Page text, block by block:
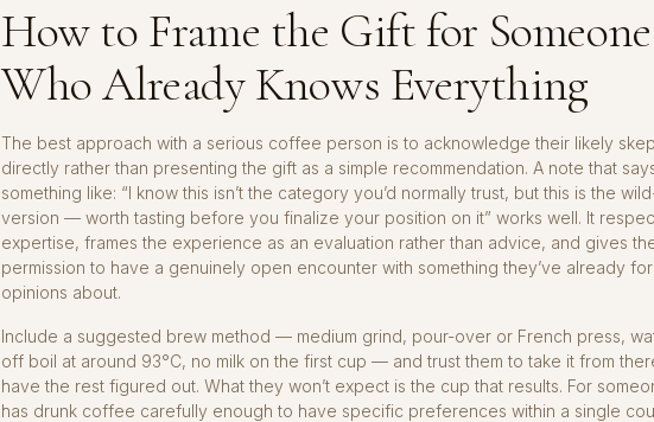
How to Frame the Gift for Someone
Who Already Knows Everything
The best approach with a serious coffee person is to acknowledge their likely
directly rather than presenting the gift as a simple recommendation. A note that
something like: “I know this isn’t the category you’d normally trust, but this is the
version — worth tasting before you finalize your position on it” works well. It
expertise, frames the experience as an evaluation rather than advice, and gives
permission to have a genuinely open encounter with something they’ve already
opinions about.
Include a suggested brew method — medium grind, pour-over or French press,
off boil at around 93°C, no milk on the first cup — and trust them to take it from
have the rest figured out. What they won’t expect is the cup that results. For
has drunk coffee carefully enough to have specific preferences within a single